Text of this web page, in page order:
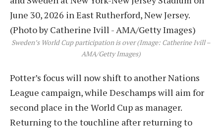
Sweden’s World Cup participation is over (Image: Catherine Ivill –
AMA/Getty Images)
Potter’s focus will now shift to another Nations
League campaign, while Deschamps will aim for
second place in the World Cup as manager.
Returning to the touchline after returning to